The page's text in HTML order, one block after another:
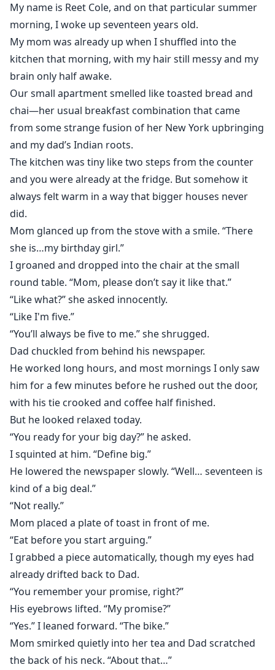
And rivalry becomes the seed of familiarity.
My name is Reet Cole, and on that particular summer
morning, I woke up seventeen years old.
My mom was already up when I shuffled into the
kitchen that morning, with my hair still messy and my
brain only half awake.
Our small apartment smelled like toasted bread and
chai—her usual breakfast combination that came
from some strange fusion of her New York upbringing
and my dad’s Indian roots.
The kitchen was tiny like two steps from the counter
and you were already at the fridge. But somehow it
always felt warm in a way that bigger houses never
did.
Mom glanced up from the stove with a smile. “There
she is…my birthday girl.”
I groaned and dropped into the chair at the small
round table. “Mom, please don’t say it like that.”
“Like what?” she asked innocently.
“Like I'm five.”
“You’ll always be five to me.” she shrugged.
Dad chuckled from behind his newspaper.
He worked long hours, and most mornings I only saw
him for a few minutes before he rushed out the door,
with his tie crooked and coffee half finished.
But he looked relaxed today.
“You ready for your big day?” he asked.
I squinted at him. “Define big.”
He lowered the newspaper slowly. “Well… seventeen is
kind of a big deal.”
“Not really.”
Mom placed a plate of toast in front of me.
“Eat before you start arguing.”
I grabbed a piece automatically, though my eyes had
already drifted back to Dad.
“You remember your promise, right?”
His eyebrows lifted. “My promise?”
“Yes.” I leaned forward. “The bike.”
Mom smirked quietly into her tea and Dad scratched
the back of his neck. “About that…”